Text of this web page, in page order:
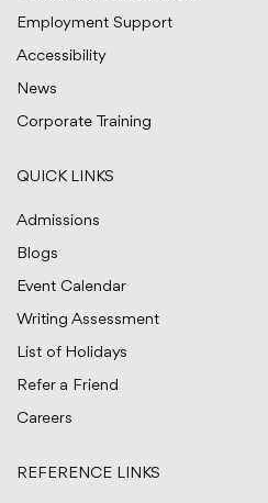
Employment Support
Accessibility
News
Corporate Training
QUICK LINKS
Admissions
Blogs
Event Calendar
Writing Assessment
List of Holidays
Refer a Friend
Careers
REFERENCE LINKS